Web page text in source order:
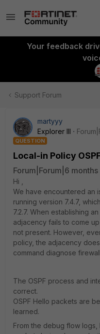
Your feedback
Support Forum
martyyy
Explorer III
QUESTION
Local-in Policy
Forum|Forum|6 months
Hi ,
We have encountered an
running version 7.4.7,
7.2.7. When establishing
adjacency fails to come
not present. However,
policy, the adjacency
command diagnose
The OSPF process and
correct.
OSPF Hello packets are
learned.
From the debug flow logs,